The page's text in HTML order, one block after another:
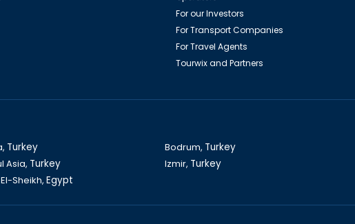
For our Investors
For Transport Companies
For Travel Agents
Tourwix and Partners
Turkey Bodrum, Turkey
Asia, Turkey Izmir, Turkey
Sheikh, Egypt